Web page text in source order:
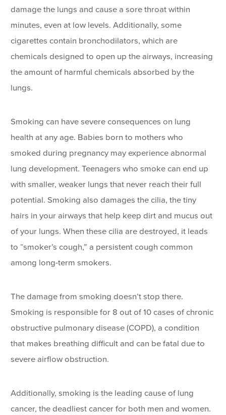
damage the lungs and cause a sore throat within
minutes, even at low levels. Additionally, some
cigarettes contain bronchodilators, which are
chemicals designed to open up the airways, increasing
the amount of harmful chemicals absorbed by the
lungs.
Smoking can have severe consequences on lung
health at any age. Babies born to mothers who
smoked during pregnancy may experience abnormal
lung development. Teenagers who smoke can end up
with smaller, weaker lungs that never reach their full
potential. Smoking also damages the cilia, the tiny
hairs in your airways that help keep dirt and mucus out
of your lungs. When these cilia are destroyed, it leads
to “smoker’s cough,” a persistent cough common
among long-term smokers.
The damage from smoking doesn’t stop there.
Smoking is responsible for 8 out of 10 cases of chronic
obstructive pulmonary disease (COPD), a condition
that makes breathing difficult and can be fatal due to
severe airflow obstruction.
Additionally, smoking is the leading cause of lung
cancer, the deadliest cancer for both men and women.